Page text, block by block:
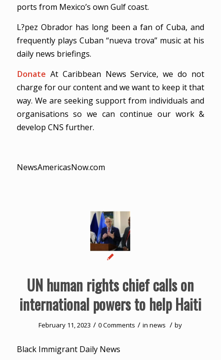
ports from Mexico’s own Gulf coast.
L?pez Obrador has long been a fan of Cuba, and
frequently plays Cuban “nueva trova” music at his
daily news briefings.
Donate At Caribbean News Service, we do not
charge for our content and we want to keep it that
way. We are seeking support from individuals and
organisations so we can continue our work &
develop CNS further.
NewsAmericasNow.com
UN human rights chief calls on
international powers to help Haiti
February 11, 2023 / 0 Comments / innews / by
Black Immigrant Daily News